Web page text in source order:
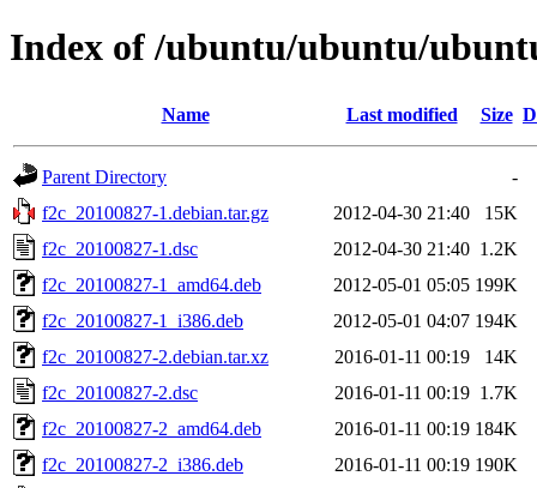
Index of /ubuntu/ubuntu/
Name Last modified Size
Parent Directory
-
f2c_20100827-1.debian.tar.gz
2012-04-30 21:40
15K
f2c_20100827-1.dsc
2012-04-30 21:40 1.2K
f2c_20100827-1_amd64.deb
2012-05-01 05:05 199K
f2c_20100827-1_i386.deb
2012-05-01 04:07 194K
f2c_20100827-2.debian.tar.xz
2016-01-11 00:19
14K
f2c_20100827-2.dsc
2016-01-11 00:19 1.7K
f2c_20100827-2_amd64.deb
2016-01-11 00:19 184K
f2c_20100827-2_i386.deb
2016-01-11 00:19 190K